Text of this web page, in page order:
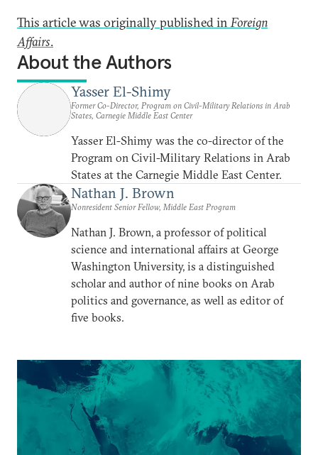
This article was originally published inForeign
Affairs.
About the Authors
Yasser El-Shimy
Former Co-Director, Program on Civil-Military Relations in Arab
States, Carnegie Middle East Center
Yasser El-Shimy was the co-director of the
Program on Civil-Military Relations in Arab
States at the Carnegie Middle East Center.
Nathan J. Brown
Nonresident Senior Fellow, Middle East Program
Nathan J. Brown, a professor of political
science and international affairs at George
Washington University, is a distinguished
scholar and author of nine books on Arab
politics and governance, as well as editor of
five books.